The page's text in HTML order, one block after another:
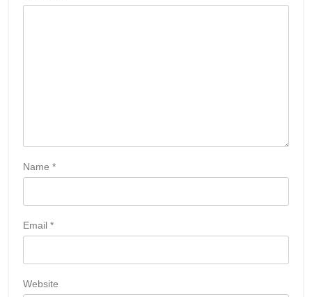
Name *
Email *
Website